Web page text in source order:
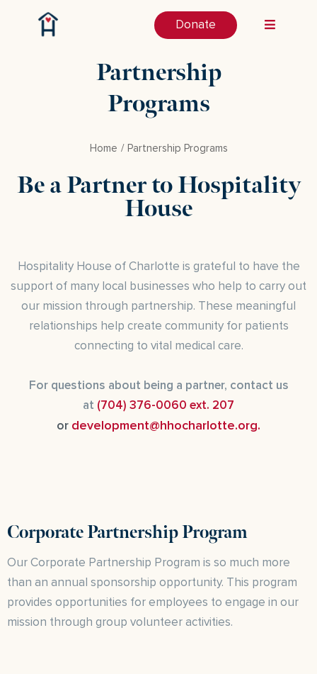
Donate
Partnership
Programs
Home Partnership Programs
Be a Partner to Hospitality
House
Hospitality House of Charlotte is grateful to have the
support of many local businesses who help to carry out
our mission through partnership. These meaningful
relationships help create community for patients
connecting to vital medical care.
For questions about being a partner, contact us
at (704) 376-0060 ext. 207
or development@hhocharlotte.org.
Corporate Partnership Program
Our Corporate Partnership Program is so much more
than an annual sponsorship opportunity. This program
provides opportunities for employees to engage in our
mission through group volunteer activities.